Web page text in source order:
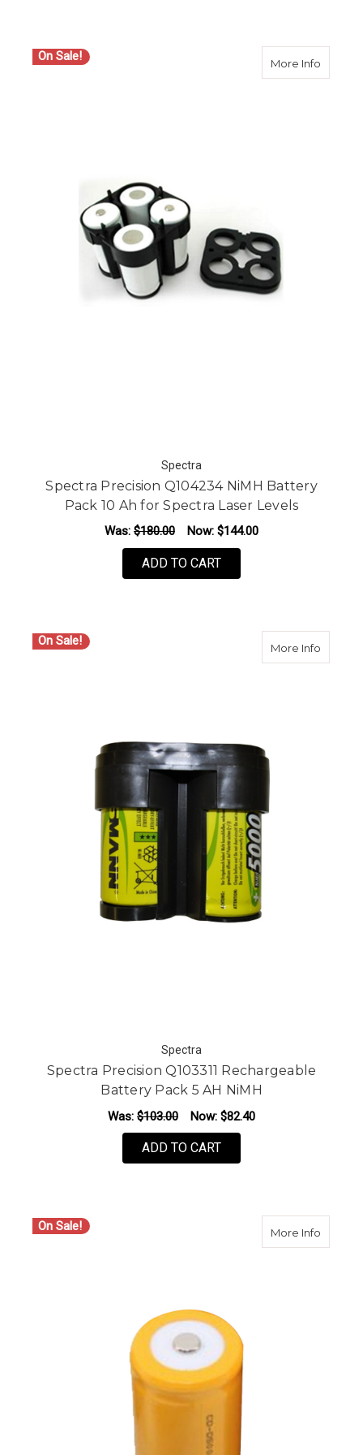
On Sale! More Infoabout
Spectra
Spectra Precision Q104234 NiMH Battery
Pack 10 Ah for Spectra Laser Levels
Was: $180.00 Now: $144.00
ADD TO CART
On Sale! More Infoabout
Spectra
Spectra Precision Q103311 Rechargeable
Battery Pack 5 AH NiMH
Was: $103.00 Now: $82.40
ADD TO CART
On Sale! More Infoabout